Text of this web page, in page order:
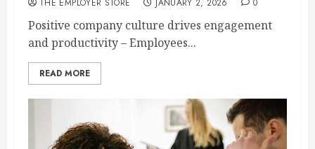
THE EMPLOYER STORE JANUARY 2, 2026 0
Positive company culture drives engagement
and productivity – Employees...
READ MORE